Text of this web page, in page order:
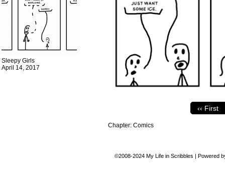
Sleepy Girls
April 14, 2017
‹‹ First
Chapter: Comics
©2008-2024 My Life in Scribbles | Powered